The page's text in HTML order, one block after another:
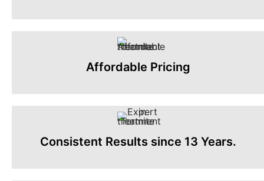
Affordable Pricing
Consistent Results since 13 Years.